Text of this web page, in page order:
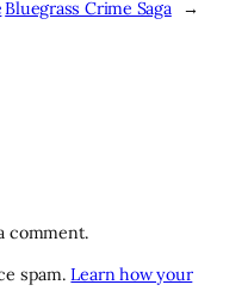
Bluegrass Crime Saga →
comment.
spam.Learn how your